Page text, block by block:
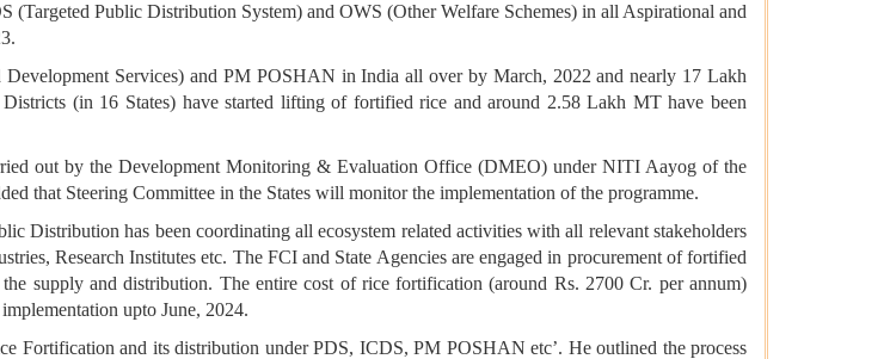
Public Distribution System) and OWS (Other Welfare Schemes) in all Aspirational and
Services) and PM POSHAN in India all over by March, 2022 and nearly 17 Lakh
(in 16 States) have started lifting of fortified rice and around 2.58 Lakh MT have been
out by the Development Monitoring & Evaluation Office (DMEO) under NITI Aayog of the
that Steering Committee in the States will monitor the implementation of the programme.
Distribution has been coordinating all ecosystem related activities with all relevant stakeholders
Research Institutes etc. The FCI and State Agencies are engaged in procurement of fortified
supply and distribution. The entire cost of rice fortification (around Rs. 2700 Cr. per annum)
upto June, 2024.
Fortification and its distribution under PDS, ICDS, PM POSHAN etc’. He outlined the process